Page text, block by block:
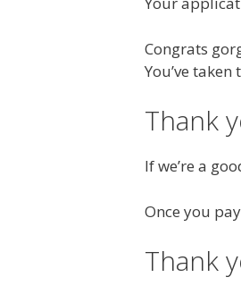
Congrats
You’ve
Thank
If we’re a
Once you
Thank